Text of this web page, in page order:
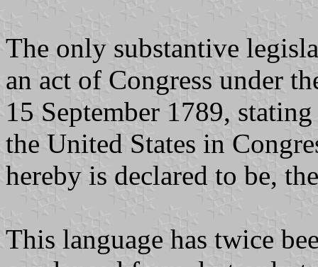
The only substantive
an act of Congress under
15 September 1789,
the United States in
hereby is declared to be,
This language has twice